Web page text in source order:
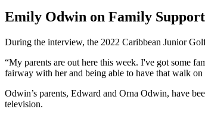
Emily Odwin on Family
During the interview, the 2022 Caribbean Junior
“My parents are out here this week. I've got some
fairway with her and being able to have that walk
Odwin’s parents, Edward and Orna Odwin, have
television.